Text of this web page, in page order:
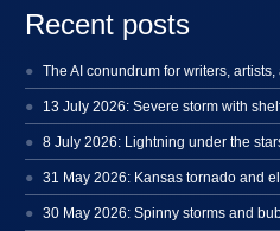
Recent posts
The AI conundrum for writers,
8 July 2026: Lightning under the
31 May 2026: Kansas tornado and
30 May 2026: Spinny storms and